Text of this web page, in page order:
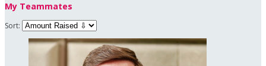
My Teammates
Sort: